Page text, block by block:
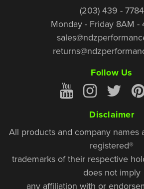
(203) 439 - 7784
Monday - Friday 8AM -
Follow Us
Disclaimer
All products and company names
registered®
trademarks of their respective
does not imply
any affiliation with or